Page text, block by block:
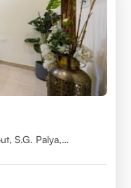
S.G. Palya,